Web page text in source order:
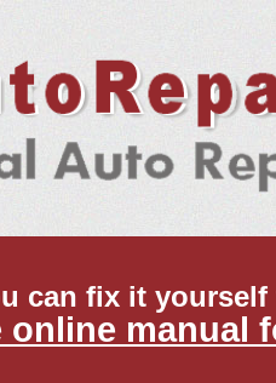
can fix it
manual